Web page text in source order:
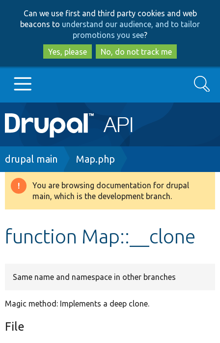
to
main
content
to
search
Can we use first and third party cookies and web
beacons to understand our audience, and to tailor
promotions you see?
Yes, please
No, do not track me
Main
navigation
Go to Drupal.org
Drupal 8+
Search
Breadcrumb
drupal main Map.php
Warning
message
You are browsing documentation for drupal
main, which is the development branch.
function Map::__clone
Same name and namespace in other branches
Magic method: Implements a deep clone.
File